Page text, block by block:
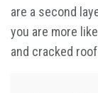
are a second
you are more
and cracked